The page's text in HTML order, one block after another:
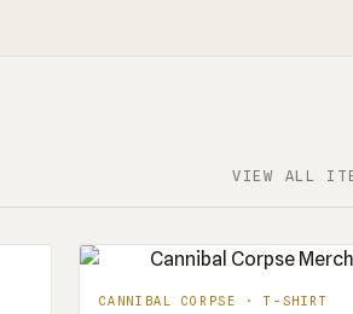
VIEW ALL
CANNIBAL CORPSE · T-SHIRT